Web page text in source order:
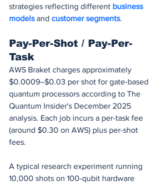
strategies reflecting different business
models and customer segments.
Pay-Per-Shot / Pay-Per-
Task
AWS Braket charges approximately
$0.0009–$0.03 per shot for gate-based
quantum processors according to The
Quantum Insider's December 2025
analysis. Each job incurs a per-task fee
(around $0.30 on AWS) plus per-shot
fees.
A typical research experiment running
10,000 shots on 100-qubit hardware